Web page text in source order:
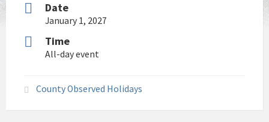
Date
January 1, 2027
Time
All-day event
County Observed Holidays